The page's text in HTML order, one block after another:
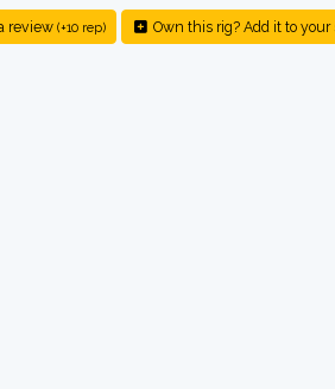
review (+10 rep) Own this rig? Add it to your